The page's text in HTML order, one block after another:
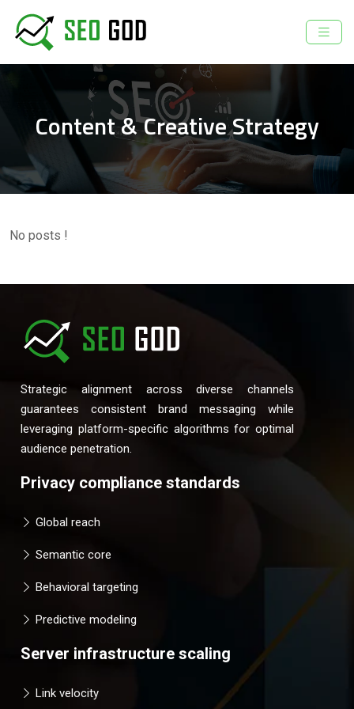
Content & Creative Strategy
No posts !
Strategic alignment across diverse channels
guarantees consistent brand messaging while
leveraging platform-specific algorithms for optimal
audience penetration.
Privacy compliance standards
Global reach
Semantic core
Behavioral targeting
Predictive modeling
Server infrastructure scaling
Link velocity